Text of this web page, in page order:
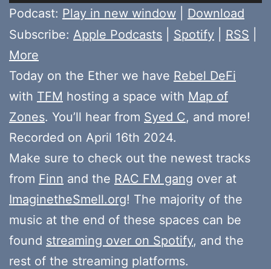
Player
Podcast: Play in new window
Download
Subscribe: Apple Podcasts Spotify RSS
More
Today on the Ether we have Rebel DeFi
with TFM hosting a space with Map of
Zones. You’ll hear from Syed C, and more!
Recorded on April 16th 2024.
Make sure to check out the newest tracks
from Finn and the RAC FM gang over at
ImaginetheSmell.org! The majority of the
music at the end of these spaces can be
found streaming over on Spotify, and the
rest of the streaming platforms.